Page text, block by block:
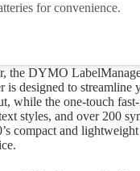
for convenience.
the DYMO
designed to streamline
the one-touch
styles, and over 200
compact and